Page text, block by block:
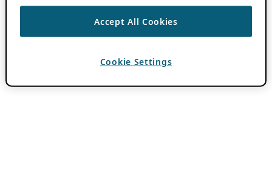
Accept All Cookies
Cookie Settings